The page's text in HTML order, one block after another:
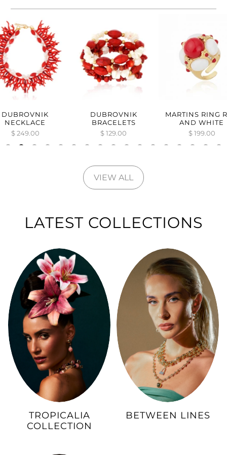
DUBROVNIK
NECKLACE
$ 249.00
DUBROVNIK
BRACELETS
$ 129.00
MARTINS RING
AND WHITE
$ 199.00
VIEW ALL
LATEST COLLECTIONS
TROPICALIA
COLLECTION
BETWEEN LINES